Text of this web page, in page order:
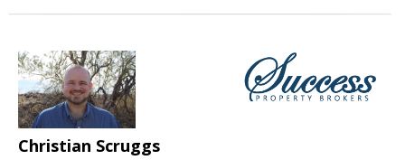
Christian Scruggs